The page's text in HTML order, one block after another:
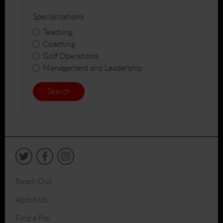
Specializations
Teaching
Coaching
Golf Operations
Management and Leadership
Search
Reach Out
About Us
Find a Pro